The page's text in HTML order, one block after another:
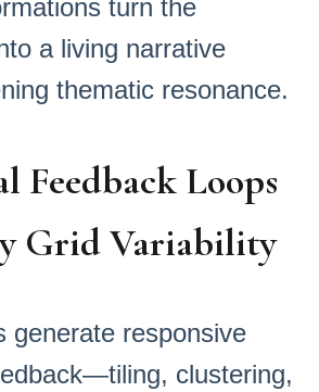
turn the
a living narrative
thematic resonance.
Feedback Loops
Grid Variability
generate responsive
clustering,